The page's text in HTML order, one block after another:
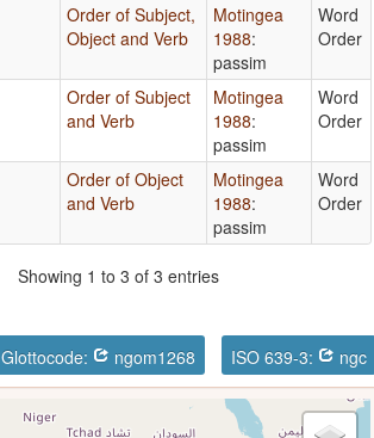
Order of Subject,
Object and Verb
Motingea
1988:
passim
Word
Order
Order of Subject
and Verb
Motingea
1988:
passim
Word
Order
Order of Object
and Verb
Motingea
1988:
passim
Word
Order
Showing 1 to 3 of 3 entries
Glottocode: ngom1268 ISO 639-3: ngc